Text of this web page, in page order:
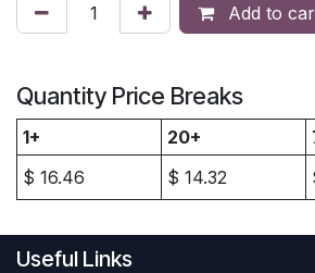
Add to
Quantity Price Breaks
1+ 20+
$ 16.46 $ 14.32
Useful Links